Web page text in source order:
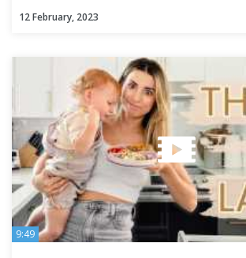
12 February, 2023
9:49